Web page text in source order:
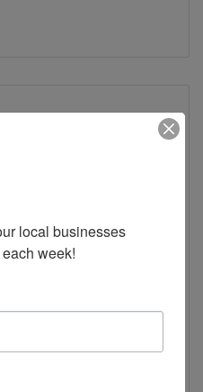
Alley Bar Restaurant
local businesses
week!